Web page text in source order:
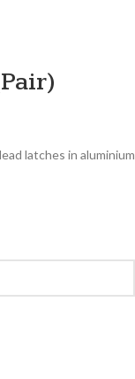
latches in aluminium